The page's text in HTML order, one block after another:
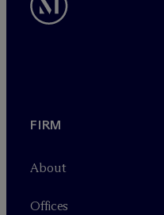
FIRM
About
Offices